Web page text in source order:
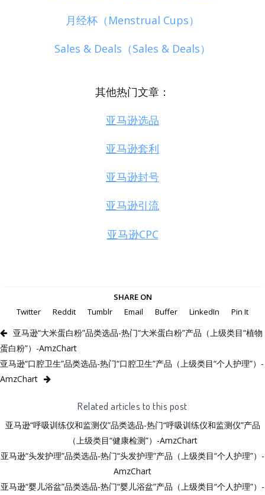
月经杯（Menstrual Cups）
Sales & Deals（Sales & Deals）
其他热门文章：
亚马逊选品
亚马逊套利
亚马逊封号
亚马逊引流
亚马逊CPC
SHARE ON
Twitter
Reddit Tumblr Email Buffer LinkedIn Pin It
亚马逊“大米蛋白粉”品类选品-热门“大米蛋白粉”产品（上级类目“植物
蛋白粉”）-AmzChart
亚马逊“口腔卫生”品类选品-热门“口腔卫生”产品（上级类目“个人护理”）-
AmzChart
Related articles to this post
亚马逊“呼吸训练仪和监测仪”品类选品-热门“呼吸训练仪和监测仪”产品
（上级类目“健康检测”）-AmzChart
亚马逊“头发护理”品类选品-热门“头发护理”产品（上级类目“个人护理”）-
AmzChart
亚马逊“婴儿浴盆”品类选品-热门“婴儿浴盆”产品（上级类目“个人护理”）-